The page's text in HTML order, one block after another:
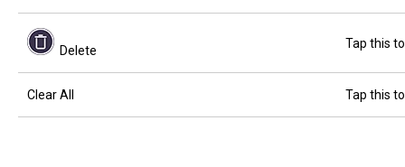
Delete
Tap this
Clear All Tap this